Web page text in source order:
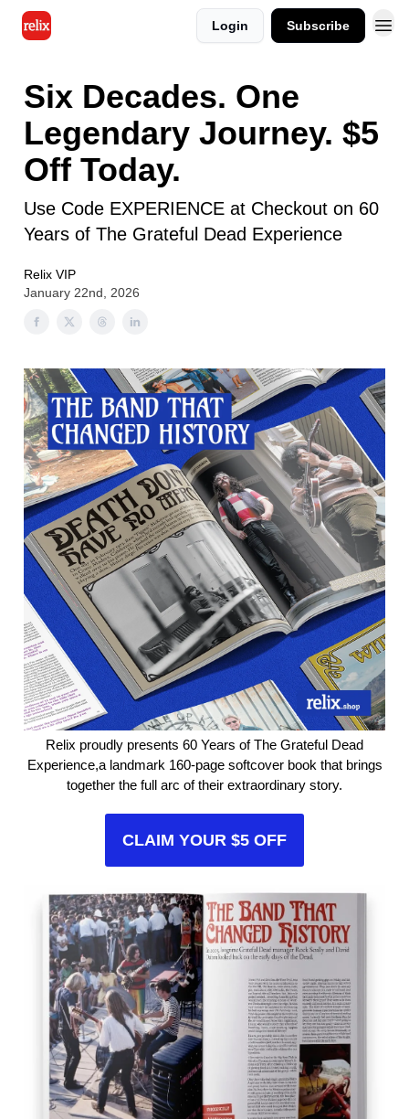
Login Subscribe
Six Decades. One
Legendary Journey. $5
Off Today.
Use Code EXPERIENCE at Checkout on 60
Years of The Grateful Dead Experience
Relix VIP
January 22nd, 2026
Relix proudly presents 60 Years of The Grateful Dead
Experience,​a landmark 160-page softcover book that brings
together the full arc of their extraordinary story.
CLAIM YOUR $5 OFF